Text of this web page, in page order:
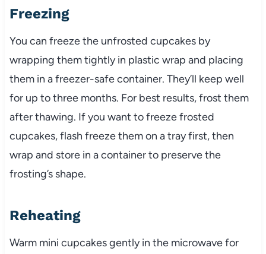
Freezing
You can freeze the unfrosted cupcakes by
wrapping them tightly in plastic wrap and placing
them in a freezer-safe container. They’ll keep well
for up to three months. For best results, frost them
after thawing. If you want to freeze frosted
cupcakes, flash freeze them on a tray first, then
wrap and store in a container to preserve the
frosting’s shape.
Reheating
Warm mini cupcakes gently in the microwave for